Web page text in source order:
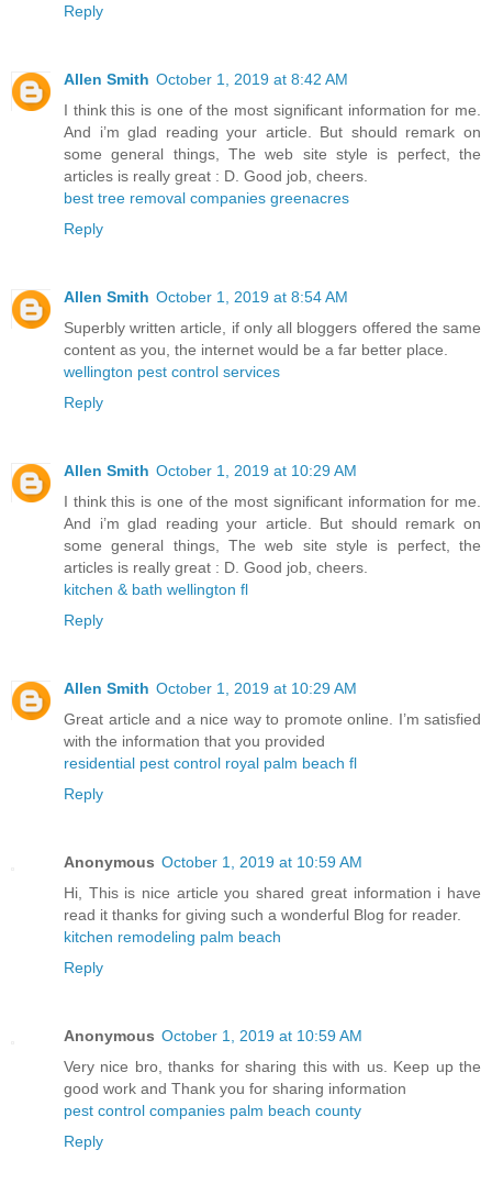
Reply
Allen Smith October 1, 2019 at 8:42 AM
I think this is one of the most significant information for me.
And i’m glad reading your article. But should remark on
some general things, The web site style is perfect, the
articles is really great : D. Good job, cheers.
best tree removal companies greenacres
Reply
Allen Smith October 1, 2019 at 8:54 AM
Superbly written article, if only all bloggers offered the same
content as you, the internet would be a far better place.
wellington pest control services
Reply
Allen Smith October 1, 2019 at 10:29 AM
I think this is one of the most significant information for me.
And i’m glad reading your article. But should remark on
some general things, The web site style is perfect, the
articles is really great : D. Good job, cheers.
kitchen & bath wellington fl
Reply
Allen Smith October 1, 2019 at 10:29 AM
Great article and a nice way to promote online. I’m satisfied
with the information that you provided
residential pest control royal palm beach fl
Reply
Anonymous October 1, 2019 at 10:59 AM
Hi, This is nice article you shared great information i have
read it thanks for giving such a wonderful Blog for reader.
kitchen remodeling palm beach
Reply
Anonymous October 1, 2019 at 10:59 AM
Very nice bro, thanks for sharing this with us. Keep up the
good work and Thank you for sharing information
pest control companies palm beach county
Reply